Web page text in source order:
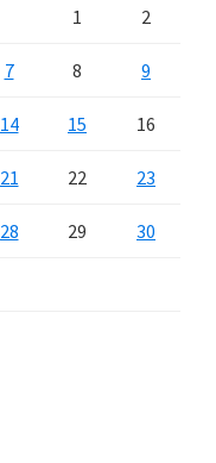
1
2
7 8 9
14 15 16
21 22 23
28 29 30